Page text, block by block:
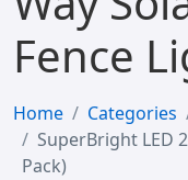
Fence
Home Categories
SuperBright LED
Pack)